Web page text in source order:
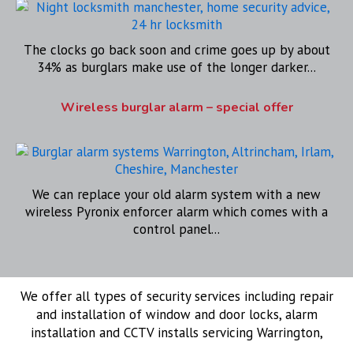
The clocks go back soon and crime goes up by about
34% as burglars make use of the longer darker...
Wireless burglar alarm – special offer
We can replace your old alarm system with a new
wireless Pyronix enforcer alarm which comes with a
control panel...
We offer all types of security services including repair
and installation of window and door locks, alarm
installation and CCTV installs servicing Warrington,